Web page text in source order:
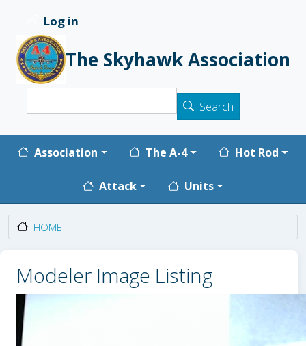
User account menu
Log in
The Skyhawk Association
Search
Main navigation
Association The A-4 Hot Rod
Attack Units
HOME
Modeler Image Listing